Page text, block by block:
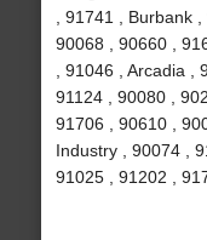
, 91741 , Burbank
90068 , 90660 ,
, 91046 , Arcadia ,
91124 , 90080 ,
91706 , 90610 ,
Industry , 90074 ,
91025 , 91202 ,